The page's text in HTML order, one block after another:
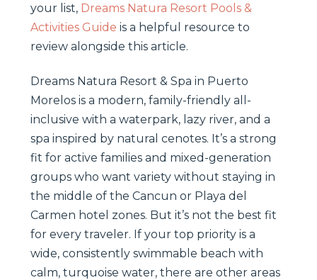
your list, Dreams Natura Resort Pools &
Activities Guide is a helpful resource to
review alongside this article.
Dreams Natura Resort & Spa in Puerto
Morelos is a modern, family-friendly all-
inclusive with a waterpark, lazy river, and a
spa inspired by natural cenotes. It’s a strong
fit for active families and mixed-generation
groups who want variety without staying in
the middle of the Cancun or Playa del
Carmen hotel zones. But it’s not the best fit
for every traveler. If your top priority is a
wide, consistently swimmable beach with
calm, turquoise water, there are other areas